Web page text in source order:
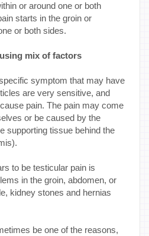
or around one or both
starts in the groin or
or both sides.
mix of factors
symptom that may have
are very sensitive, and
pain. The pain may come
or be caused by the
supporting tissue behind the
to be testicular pain is
in the groin, abdomen, or
kidney stones and hernias
be one of the reasons,